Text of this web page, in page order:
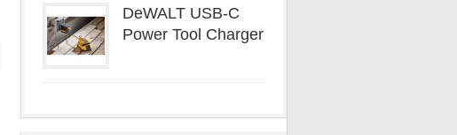
DeWALT USB-C
Power Tool Charger